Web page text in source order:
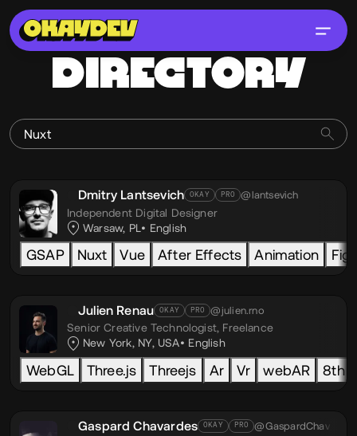
DIRECTORY
Dmitry Lantsevich OKAY PRO @lantsevich
Independent Digital Designer
Warsaw, PL
English
GSAP Nuxt Vue After Effects Animation
Julien Renau OKAY PRO @julien.rno
Senior Creative Technologist, Freelance
New York, NY, USA
English
WebGL Three.js Threejs Ar Vr webAR 8th
Gaspard Chavardes OKAY PRO @GaspardChav